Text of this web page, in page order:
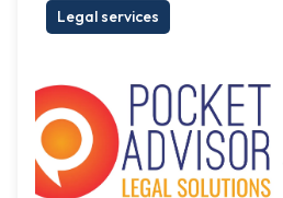
Legal services